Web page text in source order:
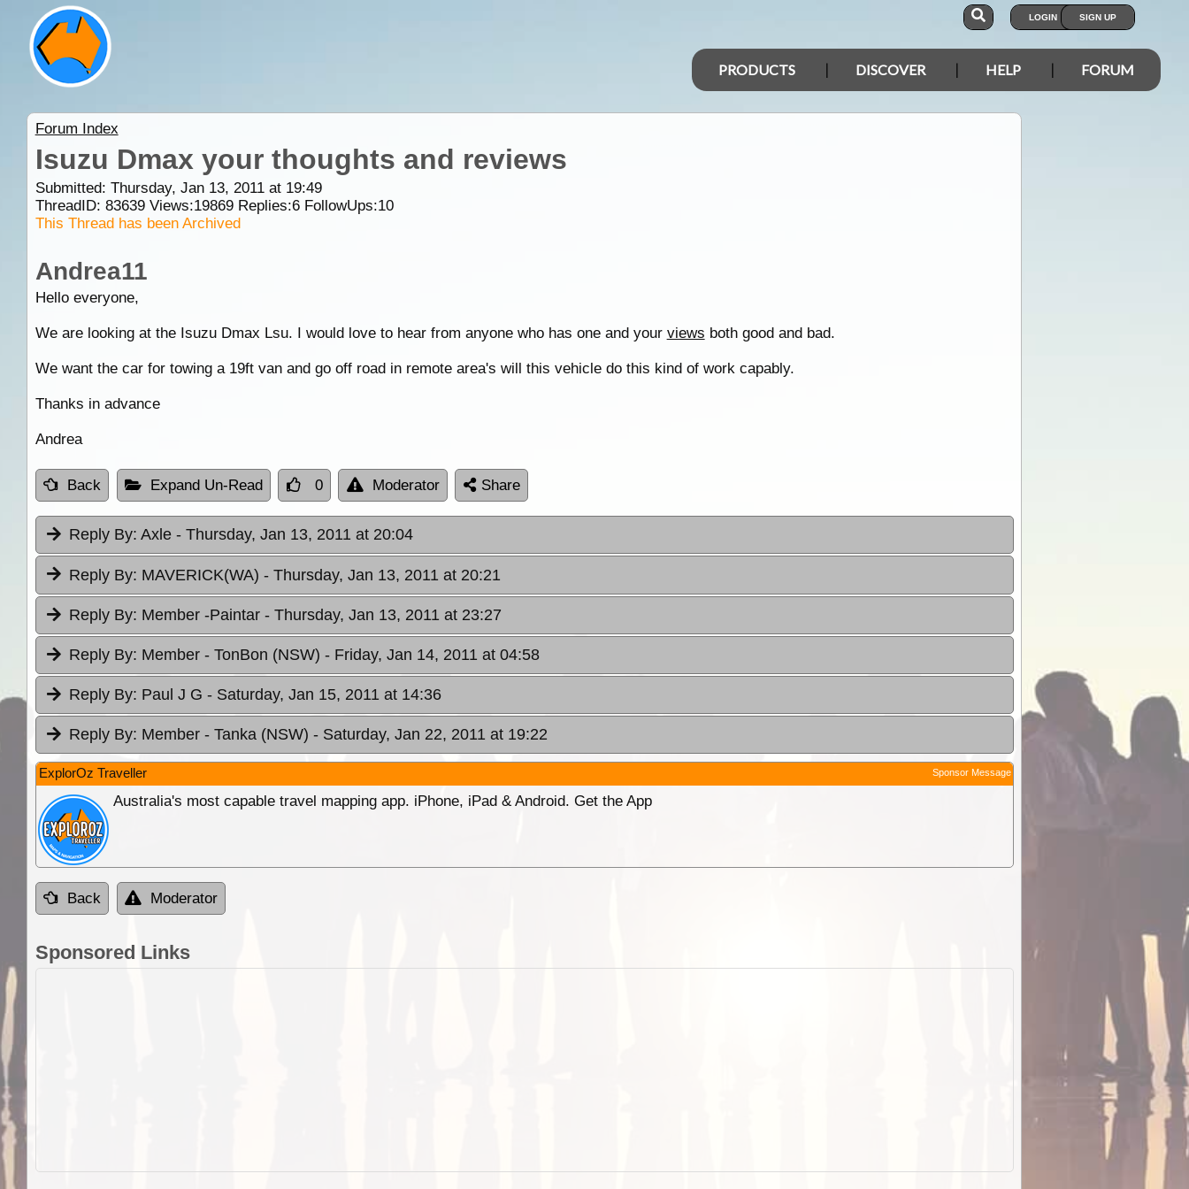
LOGIN SIGN UP
PRODUCTS DISCOVER HELP FORUM
Forum Index
Isuzu Dmax your thoughts and reviews
Submitted: Thursday, Jan 13, 2011 at 19:49
ThreadID: 83639Views:19869Replies:6FollowUps:10
This Thread has been Archived
Andrea11
Hello everyone,
We are looking at the Isuzu Dmax Lsu. I would love to hear from anyone who has one and your views both good and bad.
We want the car for towing a 19ft van and go off road in remote area's will this vehicle do this kind of work capably.
Thanks in advance
Andrea
Back Expand Un-Read 0 Moderator Share
Reply By: Axle - Thursday, Jan 13, 2011 at 20:04
Reply By: MAVERICK(WA) - Thursday, Jan 13, 2011 at 20:21
Reply By: Member -Paintar - Thursday, Jan 13, 2011 at 23:27
Reply By: Member - TonBon (NSW) - Friday, Jan 14, 2011 at 04:58
Reply By: Paul J G - Saturday, Jan 15, 2011 at 14:36
Reply By: Member - Tanka (NSW) - Saturday, Jan 22, 2011 at 19:22
ExplorOz Traveller Sponsor Message
Australia's most capable travel mapping app. iPhone, iPad & Android. Get the App
Back Moderator
Sponsored Links